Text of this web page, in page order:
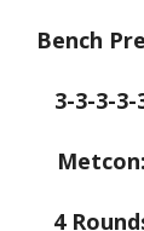
Bench
3-3-3-3-
Metcon:
4